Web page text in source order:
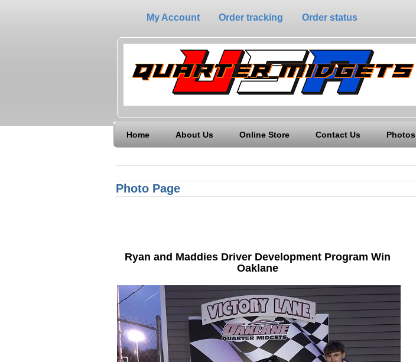
My Account Order tracking Order status
Home About Us Online Store Contact Us Photos
Photo Page
Ryan and Maddies Driver Development Program Win
Oaklane